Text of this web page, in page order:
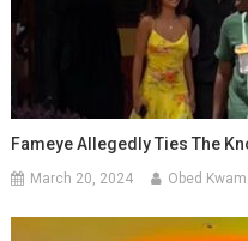
Fameye Allegedly Ties The
March 20, 2024 Obed